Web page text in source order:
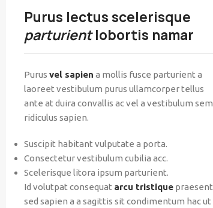
Purus lectus scelerisque
parturientlobortis namar
Purus vel sapien a mollis fusce parturient a
laoreet vestibulum purus ullamcorper tellus
ante at duira convallis ac vel a vestibulum sem
ridiculus sapien.
Suscipit habitant vulputate a porta.
Consectetur vestibulum cubilia acc.
Scelerisque litora ipsum parturient.
Id volutpat consequat arcu tristique praesent
sed sapien a a sagittis sit condimentum hac ut